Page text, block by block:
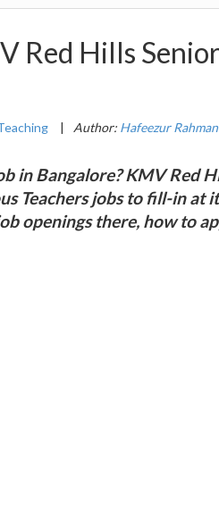
Red Hills
| Author: Hafeezur Rahman
in Bangalore? KMV Red
Teachers jobs to fill-in at
openings there, how to